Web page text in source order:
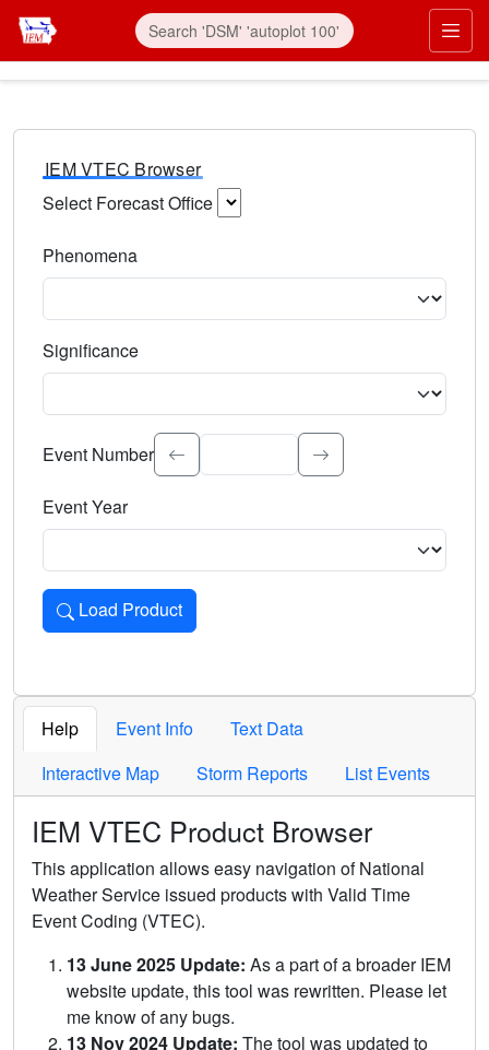
IEM VTEC Browser
Select Forecast Office
Phenomena
Significance
Select the event significance. Type to search.
Event Number
Event Year
Load Product
Loads the product for the selected criteria. Press Enter or
Help Event Info
Text Data
Interactive Map
Storm Reports List Events
IEM VTEC Product Browser
This application allows easy navigation of National
Weather Service issued products with Valid Time
Event Coding (VTEC).
13 June 2025 Update: As a part of a broader IEM
website update, this tool was rewritten. Please let
me know of any bugs.
13 Nov 2024 Update: The tool was updated to